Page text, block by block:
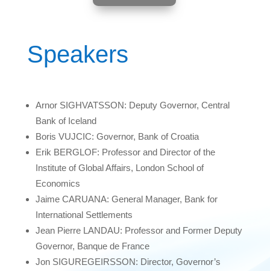
Speakers
Arnor SIGHVATSSON: Deputy Governor, Central
Bank of Iceland
Boris VUJCIC: Governor, Bank of Croatia
Erik BERGLOF: Professor and Director of the
Institute of Global Affairs, London School of
Economics
Jaime CARUANA: General Manager, Bank for
International Settlements
Jean Pierre LANDAU: Professor and Former Deputy
Governor, Banque de France
Jon SIGUREGEIRSSON: Director, Governor’s